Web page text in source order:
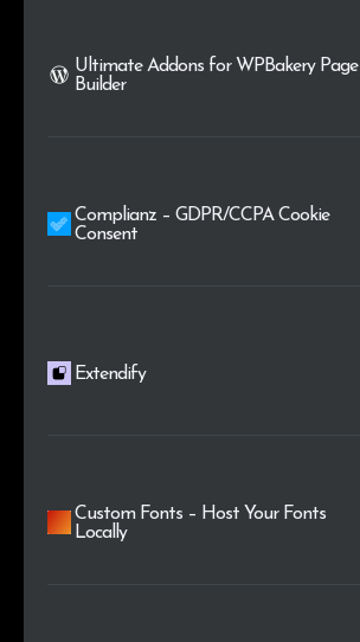
Ultimate Addons for WPBakery Page
Builder
Complianz – GDPR/CCPA Cookie
Consent
Extendify
Custom Fonts – Host Your Fonts
Locally